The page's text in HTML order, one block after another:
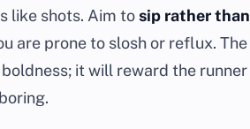
like shots. Aim tosip rather than
are prone to slosh or reflux. The
it will reward the runner